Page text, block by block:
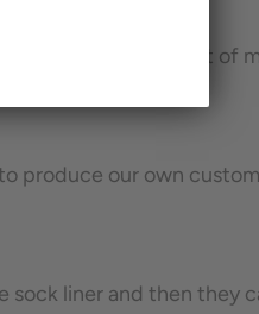
heels. Like the rest
our own
liner and then they